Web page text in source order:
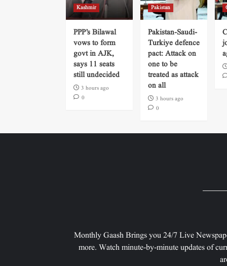
Kashmir
PPP’s Bilawal
vows to form
govt in AJK,
says 11 seats
still undecided
3 hours ago
0
Pakistan
Pakistan-Saudi-
Turkiye defence
pact: Attack on
one to be
treated as attack
on all
3 hours ago
0
Monthly Gaash Brings you 24/7 Live
more. Watch minute-by-minute updates of